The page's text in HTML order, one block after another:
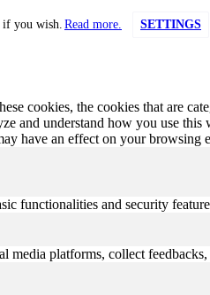
you wish. Read more. SETTINGS
cookies, the cookies that are
and understand how you use
have an effect on your browsing
functionalities and security
platforms, collect